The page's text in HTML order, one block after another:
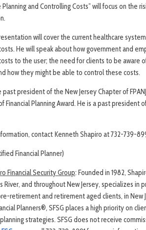
Planning and Controlling Costs” will focus on the
will cover the current healthcare
He will speak about how government and
to the user; the need for clients to be aware
how they might be able to control these costs.
president of the New Jersey Chapter of
Financial Planning Award. He is a past
contact Kenneth Shapiro at 732-739-
Financial Planner)
Financial Security Group: Founded in 1982,
River, and throughout New Jersey, specializes
retirement and retirement aged clients, in
Planners®, SFSG places a high priority on
strategies. SFSG does not receive